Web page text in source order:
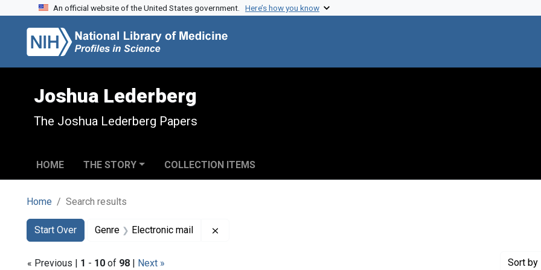
Skip to search
Skip to main content
Skip to first result
An official website of the United States government. Here’s how you know
Joshua Lederberg
The Joshua Lederberg Papers
HOME THE STORY COLLECTION ITEMS
Home Search results
Search
Search Constraints
Start Over
You searched for:Genre Electronic mail
« Previous | 1 - 10 of 98 | Next » Sort by